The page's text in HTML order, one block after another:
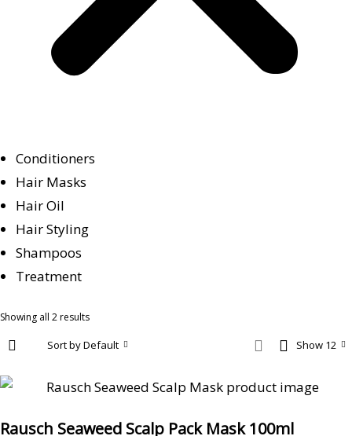
Conditioners
Hair Masks
Hair Oil
Hair Styling
Shampoos
Treatment
Showing all 2 results
Show 12
Sort by Default
Rausch Seaweed Scalp Pack Mask 100ml